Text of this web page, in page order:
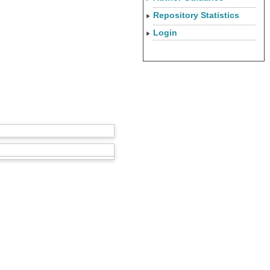
Repository Statistics
Login